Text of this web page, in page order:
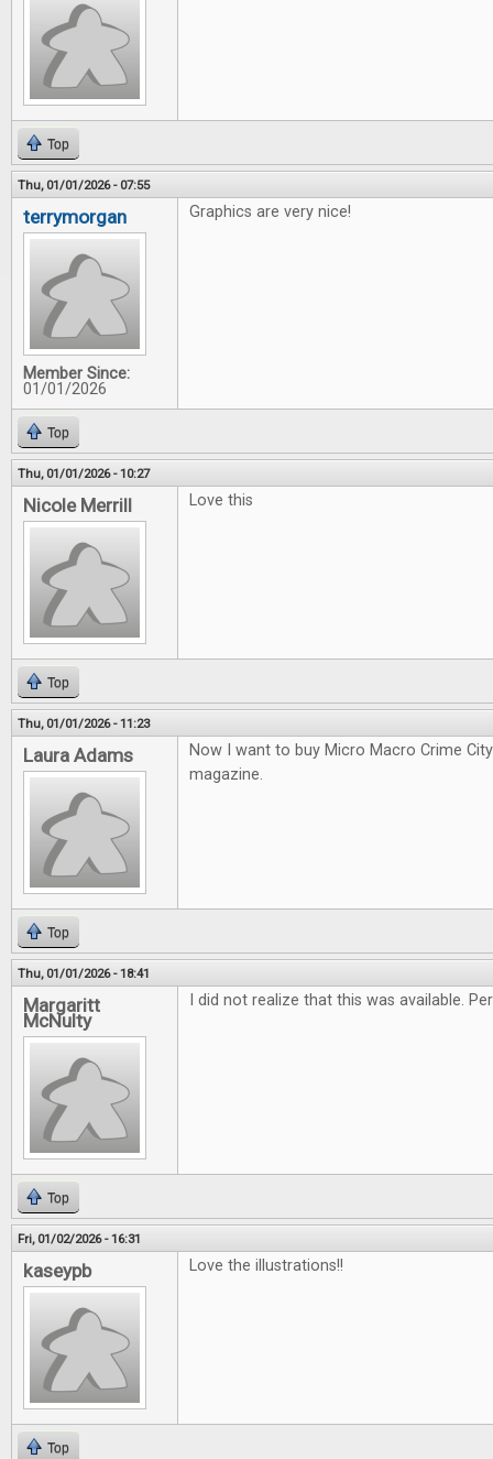
Top
Thu, 01/01/2026 - 07:55
terrymorgan
Member Since:
01/01/2026
Graphics are very nice!
Top
Thu, 01/01/2026 - 10:27
Nicole Merrill Love this
Top
Thu, 01/01/2026 - 11:23
Laura Adams
Now I want to buy Micro Macro Crime
magazine.
Top
Thu, 01/01/2026 - 18:41
Margaritt
McNulty
I did not realize that this was available.
Top
Fri, 01/02/2026 - 16:31
kaseypb Love the illustrations!!
Top